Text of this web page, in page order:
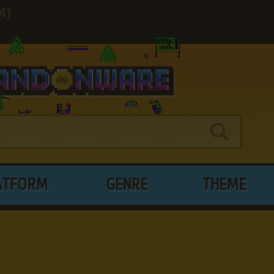
GENRE THEME